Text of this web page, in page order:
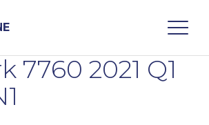
7760 2021 Q1